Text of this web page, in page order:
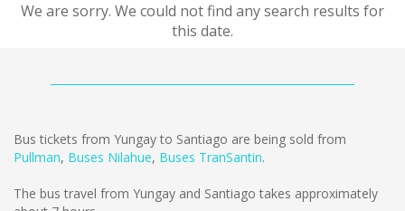
We are sorry. We could not find any search results for
this date.
Bus tickets from Yungay to Santiago are being sold from
Pullman, Buses Nilahue, Buses TranSantin.
The bus travel from Yungay and Santiago takes approximately